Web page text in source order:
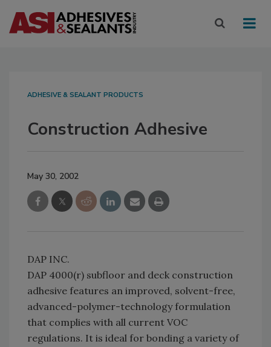
ADHESIVE & SEALANT PRODUCTS
Construction Adhesive
May 30, 2002
DAP INC.
DAP 4000(r) subfloor and deck construction
adhesive features an improved, solvent-free,
advanced-polymer-technology formulation
that complies with all current VOC
regulations. It is ideal for bonding a variety of